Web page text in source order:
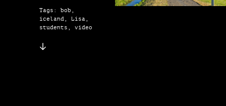
Tags: bob,
iceland, Lisa,
students, video